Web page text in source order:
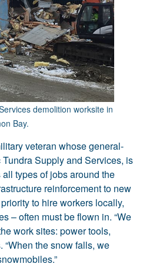
demolition worksite in
Bay.
veteran whose general-
Supply and Services, is
types of jobs around the
reinforcement to new
to hire workers locally,
– often must be flown in. “We
work sites: power tools,
“When the snow falls, we